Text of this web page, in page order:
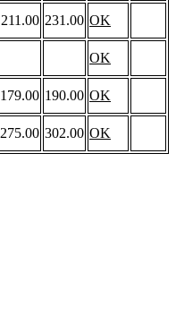
211.00 231.00 OK
OK
179.00 190.00 OK
275.00 302.00 OK